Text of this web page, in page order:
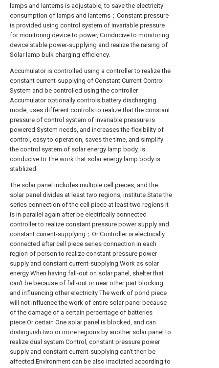
lamps and lanterns is adjustable, to save the electricity
consumption of lamps and lanterns；Constant pressure
is provided using control system of invariable pressure
for monitoring device to power, Conducive to monitoring
device stable power-supplying and realize the raising of
Solar lamp bulk charging efficiency.
Accumulator is controlled using a controller to realize the
constant current-supplying of Constant Current Control
System and be controlled using the controller
Accumulator optionally controls battery discharging
mode, uses different controls to realize that the constant
pressure of control system of invariable pressure is
powered System needs, and increases the flexibility of
control, easy to operation, saves the time, and simplify
the control system of solar energy lamp body, is
conducive to The work that solar energy lamp body is
stablized.
The solar panel includes multiple cell pieces, and the
solar panel divides at least two regions, institute State the
series connection of the cell piece at least two regions it
is in parallel again after be electrically connected
controller to realize constant pressure power supply and
constant current-supplying；Or Controller is electrically
connected after cell piece series connection in each
region of person to realize constant pressure power
supply and constant current-supplying.Work as solar
energy When having fall-out on solar panel, shelter that
can't be because of fall-out or near other part blocking
and influencing other electricity The work of pond piece
will not influence the work of entire solar panel because
of the damage of a certain percentage of batteries
piece.Or certain One solar panel is blocked, and can
distinguish two or more regions by another solar panel to
realize dual system Control, constant pressure power
supply and constant current-supplying can't then be
affected.Environment can be also irradiated according to